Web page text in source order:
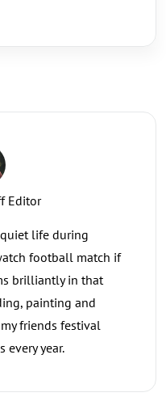
Editor
life during
football match if
brilliantly in that
painting and
friends festival
every year.